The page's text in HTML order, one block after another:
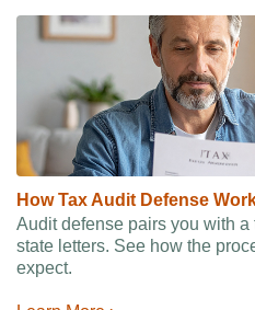
How Tax Audit Defense
Audit defense pairs you with
state letters. See how the
expect.